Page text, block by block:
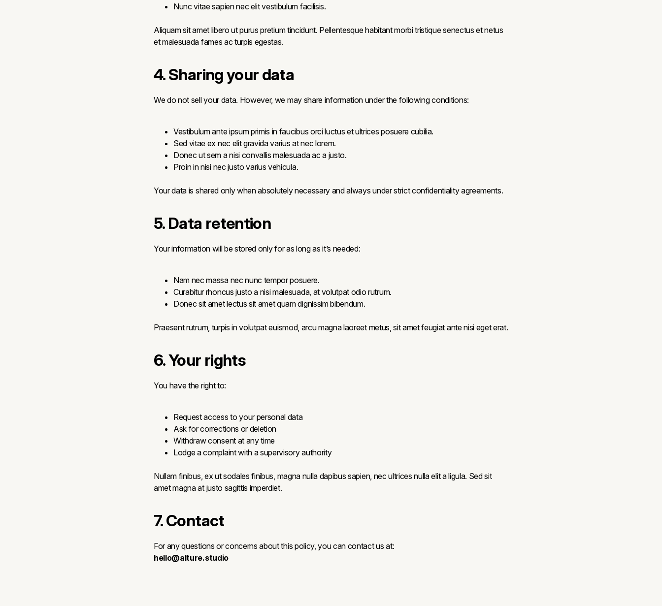
Nunc vitae sapien nec elit vestibulum facilisis.
Aliquam sit amet libero ut purus pretium tincidunt. Pellentesque habitant morbi tristique senectus et netus
et malesuada fames ac turpis egestas.
4. Sharing your data
We do not sell your data. However, we may share information under the following conditions:
Vestibulum ante ipsum primis in faucibus orci luctus et ultrices posuere cubilia.
Sed vitae ex nec elit gravida varius at nec lorem.
Donec ut sem a nisi convallis malesuada ac a justo.
Proin in nisi nec justo varius vehicula.
Your data is shared only when absolutely necessary and always under strict confidentiality agreements.
5. Data retention
Your information will be stored only for as long as it’s needed:
Nam nec massa nec nunc tempor posuere.
Curabitur rhoncus justo a nisi malesuada, at volutpat odio rutrum.
Donec sit amet lectus sit amet quam dignissim bibendum.
Praesent rutrum, turpis in volutpat euismod, arcu magna laoreet metus, sit amet feugiat ante nisi eget erat.
6. Your rights
You have the right to:
Request access to your personal data
Ask for corrections or deletion
Withdraw consent at any time
Lodge a complaint with a supervisory authority
Nullam finibus, ex ut sodales finibus, magna nulla dapibus sapien, nec ultrices nulla elit a ligula. Sed sit
amet magna at justo sagittis imperdiet.
7. Contact
For any questions or concerns about this policy, you can contact us at:
hello@alture.studio